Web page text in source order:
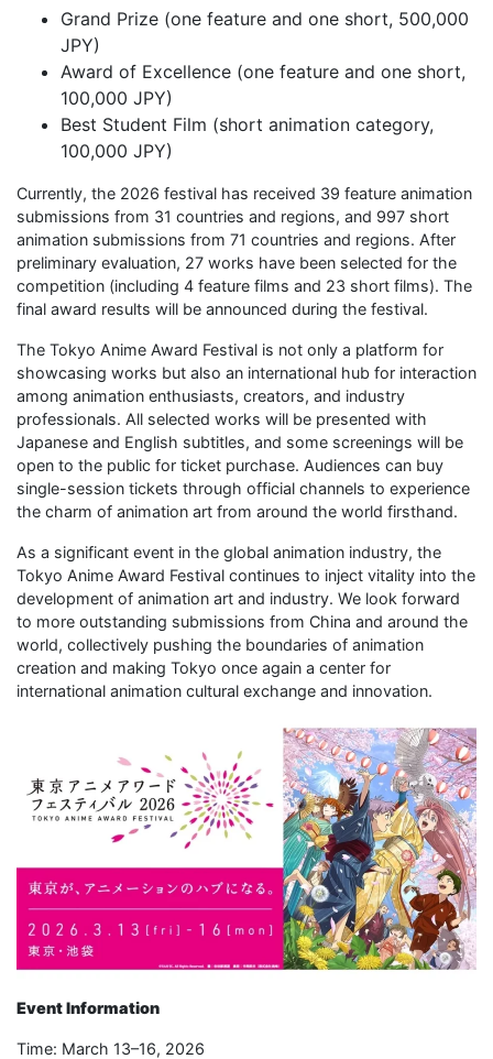
Grand Prize (one feature and one short, 500,000
JPY)
Award of Excellence (one feature and one short,
100,000 JPY)
Best Student Film (short animation category,
100,000 JPY)
Currently, the 2026 festival has received 39 feature animation
submissions from 31 countries and regions, and 997 short
animation submissions from 71 countries and regions. After
preliminary evaluation, 27 works have been selected for the
competition (including 4 feature films and 23 short films). The
final award results will be announced during the festival.
The Tokyo Anime Award Festival is not only a platform for
showcasing works but also an international hub for interaction
among animation enthusiasts, creators, and industry
professionals. All selected works will be presented with
Japanese and English subtitles, and some screenings will be
open to the public for ticket purchase. Audiences can buy
single-session tickets through official channels to experience
the charm of animation art from around the world firsthand.
As a significant event in the global animation industry, the
Tokyo Anime Award Festival continues to inject vitality into the
development of animation art and industry. We look forward
to more outstanding submissions from China and around the
world, collectively pushing the boundaries of animation
creation and making Tokyo once again a center for
international animation cultural exchange and innovation.
Event Information
Time: March 13–16, 2026